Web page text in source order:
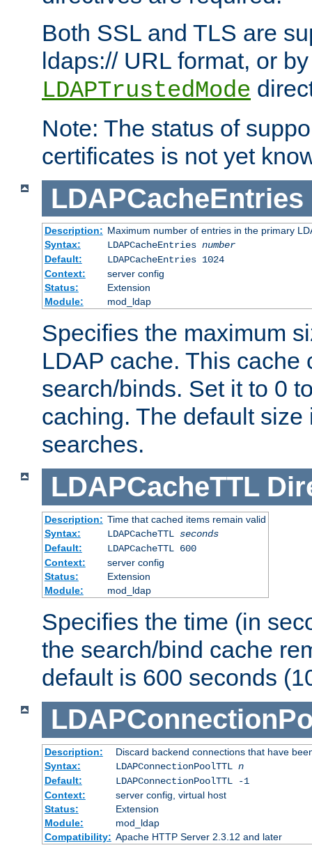
Both SSL and TLS are
ldaps:// URL format, or
LDAPTrustedMode
Note: The status of
certificates is not yet
LDAPCacheEntries
Description: Maximum number of entries in the primary
Syntax:
LDAPCacheEntries number
Default:
LDAPCacheEntries 1024
Context:
server config
Status:
Extension
Module:
mod_ldap
Specifies the maximum
LDAP cache. This cache
search/binds. Set it to 0
caching. The default
searches.
LDAPCacheTTL
Description: Time that cached items remain valid
Syntax:
LDAPCacheTTL seconds
Default:
LDAPCacheTTL 600
Context:
server config
Status:
Extension
Module:
mod_ldap
Specifies the time (in
the search/bind cache
default is 600 seconds
Description:
Discard backend connections that have
Syntax:
LDAPConnectionPoolTTL n
Default:
LDAPConnectionPoolTTL -1
Context:
server config, virtual host
Status:
Extension
Module:
mod_ldap
Compatibility: Apache HTTP Server 2.3.12 and later